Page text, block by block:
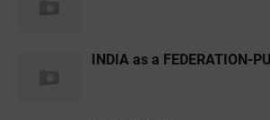
INDIA as a FEDERATION-